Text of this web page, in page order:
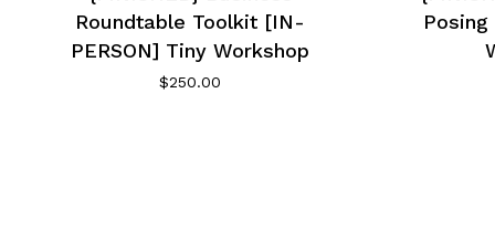
Roundtable Toolkit [IN-
PERSON] Tiny Workshop
$250.00